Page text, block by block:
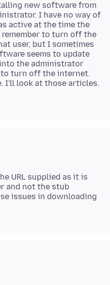
new software from
I have no way of
active at the time the
to turn off the
user, but I sometimes
seems to update
the administrator
turn off the internet.
I'll look at those articles.
URL supplied as it is
and not the stub
issues in downloading